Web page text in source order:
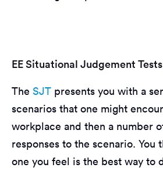
EE Situational Judgement Tests
The SJT presents you with a
scenarios that one might
workplace and then a number
responses to the scenario. You
one you feel is the best way to